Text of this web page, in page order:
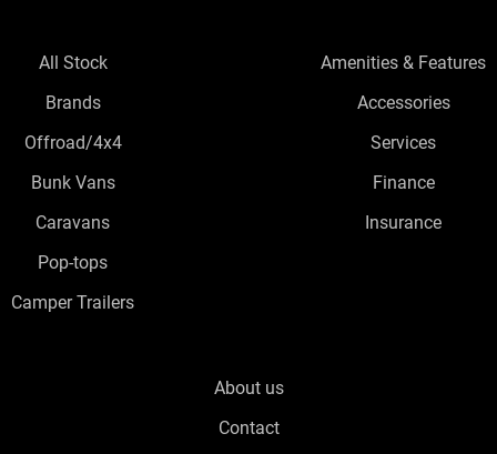
All Stock
Brands
Offroad/4x4
Bunk Vans
Caravans
Pop-tops
Camper Trailers
Amenities & Features
Accessories
Services
Finance
Insurance
About us
Contact